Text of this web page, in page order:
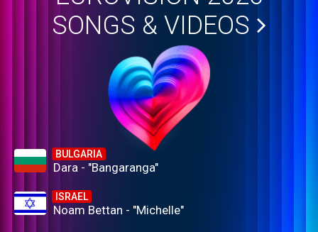
SONGS & VIDEOS
BULGARIA
Dara - "Bangaranga"
ISRAEL
Noam Bettan - "Michelle"